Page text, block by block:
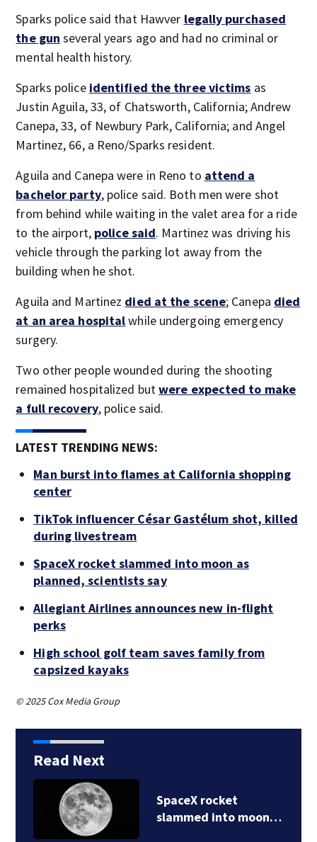
Sparks police said that Hawver legally purchased
the gun several years ago and had no criminal or
mental health history.
Sparks police identified the three victims as
Justin Aguila, 33, of Chatsworth, California; Andrew
Canepa, 33, of Newbury Park, California; and Angel
Martinez, 66, a Reno/Sparks resident.
Aguila and Canepa were in Reno to attend a
bachelor party, police said. Both men were shot
from behind while waiting in the valet area for a ride
to the airport, police said. Martinez was driving his
vehicle through the parking lot away from the
building when he shot.
Aguila and Martinez died at the scene; Canepa died
at an area hospitalwhile undergoing emergency
surgery.
Two other people wounded during the shooting
remained hospitalized butwere expected to make
a full recovery, police said.
LATEST TRENDING NEWS:
Man burst into flames at California shopping
center
TikTok influencer César Gastélum shot, killed
during livestream
SpaceX rocket slammed into moon as
planned, scientists say
Allegiant Airlines announces new in-flight
perks
High school golf team saves family from
capsized kayaks
© 2025 Cox Media Group
Read Next
SpaceX rocket
slammed into moon…